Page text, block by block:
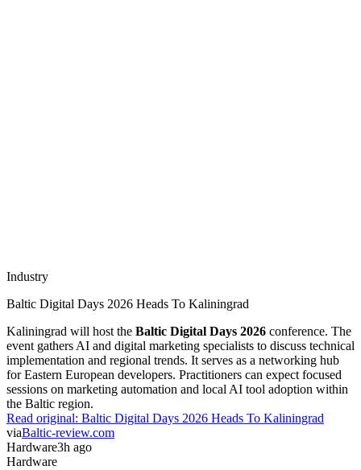
Industry
Baltic Digital Days 2026 Heads To Kaliningrad
Kaliningrad will host the Baltic Digital Days 2026 conference. The
event gathers AI and digital marketing specialists to discuss technical
implementation and regional trends. It serves as a networking hub
for Eastern European developers. Practitioners can expect focused
sessions on marketing automation and local AI tool adoption within
the Baltic region.
Read original: Baltic Digital Days 2026 Heads To Kaliningrad
viaBaltic-review.com
Hardware3h ago
Hardware